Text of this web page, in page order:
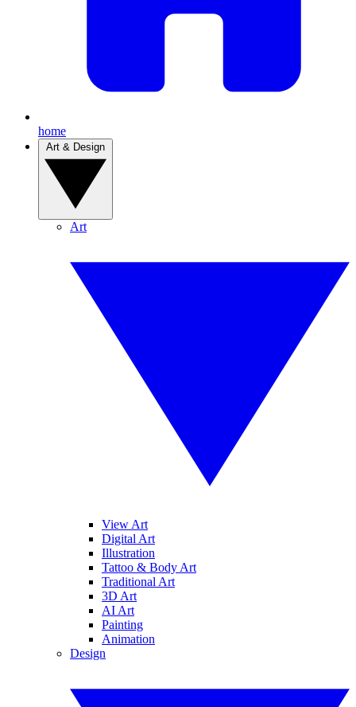
home
Art
View Art
Digital Art
Illustration
Tattoo & Body Art
Traditional Art
3D Art
AI Art
Painting
Animation
Design